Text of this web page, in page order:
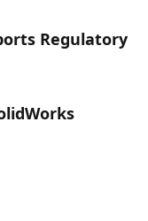
Regulatory